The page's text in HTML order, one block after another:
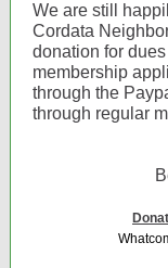
We are still
Cordata
donation for dues
membership
through the
through regular